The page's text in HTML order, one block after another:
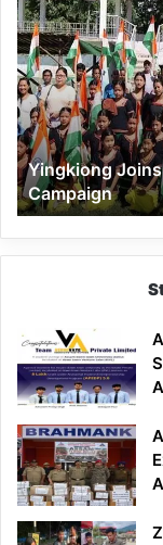
Joins
Nationwide
‘Har
Ghar
Tiranga’
Campaign
Yingkiong Joins
Campaign